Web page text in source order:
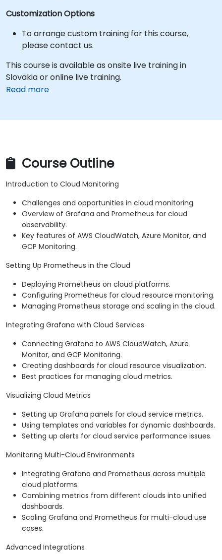
Customization Options
To arrange custom training for this course,
please contact us.
This course is available as onsite live training in
Slovakia or online live training.
Read more
Course Outline
Introduction to Cloud Monitoring
Challenges and opportunities in cloud monitoring.
Overview of Grafana and Prometheus for cloud
observability.
Key features of AWS CloudWatch, Azure Monitor, and
GCP Monitoring.
Setting Up Prometheus in the Cloud
Deploying Prometheus on cloud platforms.
Configuring Prometheus for cloud resource monitoring.
Managing Prometheus storage and scaling in the cloud.
Integrating Grafana with Cloud Services
Connecting Grafana to AWS CloudWatch, Azure
Monitor, and GCP Monitoring.
Creating dashboards for cloud resource visualization.
Best practices for managing cloud metrics.
Visualizing Cloud Metrics
Setting up Grafana panels for cloud service metrics.
Using templates and variables for dynamic dashboards.
Setting up alerts for cloud service performance issues.
Monitoring Multi-Cloud Environments
Integrating Grafana and Prometheus across multiple
cloud platforms.
Combining metrics from different clouds into unified
dashboards.
Scaling Grafana and Prometheus for multi-cloud use
cases.
Advanced Integrations